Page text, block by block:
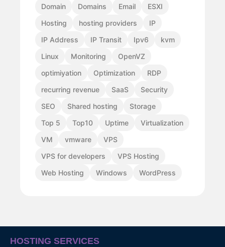
Domain
Domains Email
ESXI
Hosting
hosting providers
IP
IP Address
IP Transit Ipv6
kvm
Linux
Monitoring
OpenVZ
optimiyation
Optimization
RDP
recurring revenue
SaaS
Security
SEO
Shared hosting
Storage
Top 5
Top10 Uptime
Virtualization
VM
vmware
VPS
VPS for developers
VPS Hosting
Web Hosting
Windows WordPress
HOSTING SERVICES